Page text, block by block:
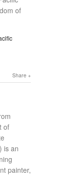
of
Share
of
is an
painter,